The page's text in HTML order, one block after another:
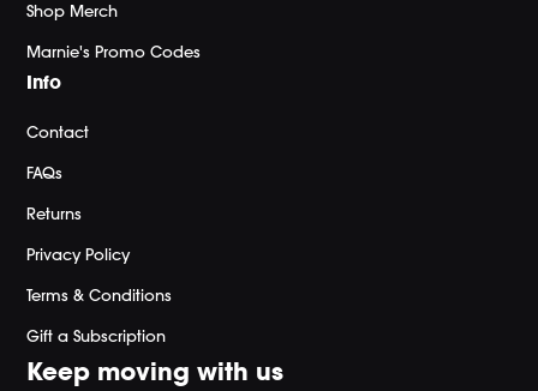
Shop Merch
Marnie's Promo Codes
Info
Contact
FAQs
Returns
Privacy Policy
Terms & Conditions
Gift a Subscription
Keep moving with us